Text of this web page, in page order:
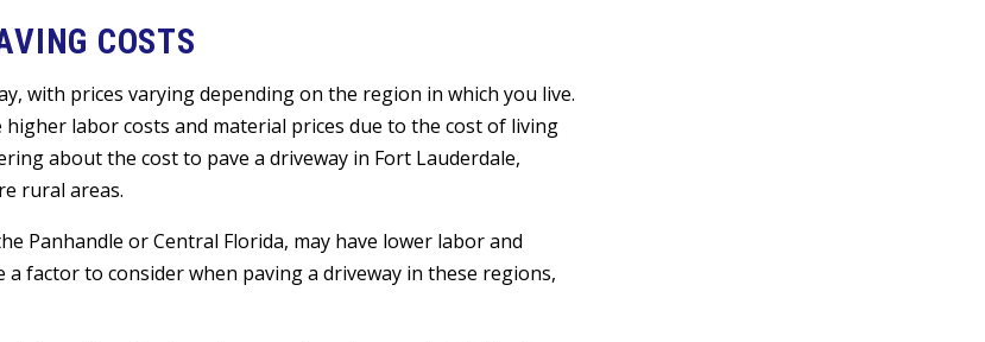
COSTS
with prices varying depending on the region in which you live.
labor costs and material prices due to the cost of living
about the cost to pave a driveway in Fort Lauderdale,
rural areas.
Panhandle or Central Florida, may have lower labor and
factor to consider when paving a driveway in these regions,